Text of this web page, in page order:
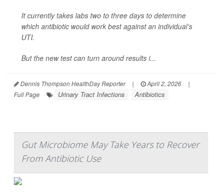
It currently takes labs two to three days to determine
which antibiotic would work best against an individual’s
UTI.
But the new test can turn around results i...
Dennis Thompson HealthDay Reporter | April 2, 2026
|
Full Page
Urinary Tract Infections Antibiotics
Gut Microbiome May Take Years to Recover
From Antibiotic Use